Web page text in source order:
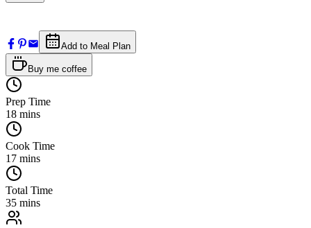
Add to Meal Plan
Buy me coffee
Prep Time
18 mins
Cook Time
17 mins
Total Time
35 mins